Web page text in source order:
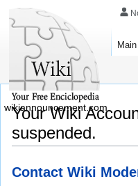
Your Wiki
suspended.
Contact Wiki
wikiannouncement.com